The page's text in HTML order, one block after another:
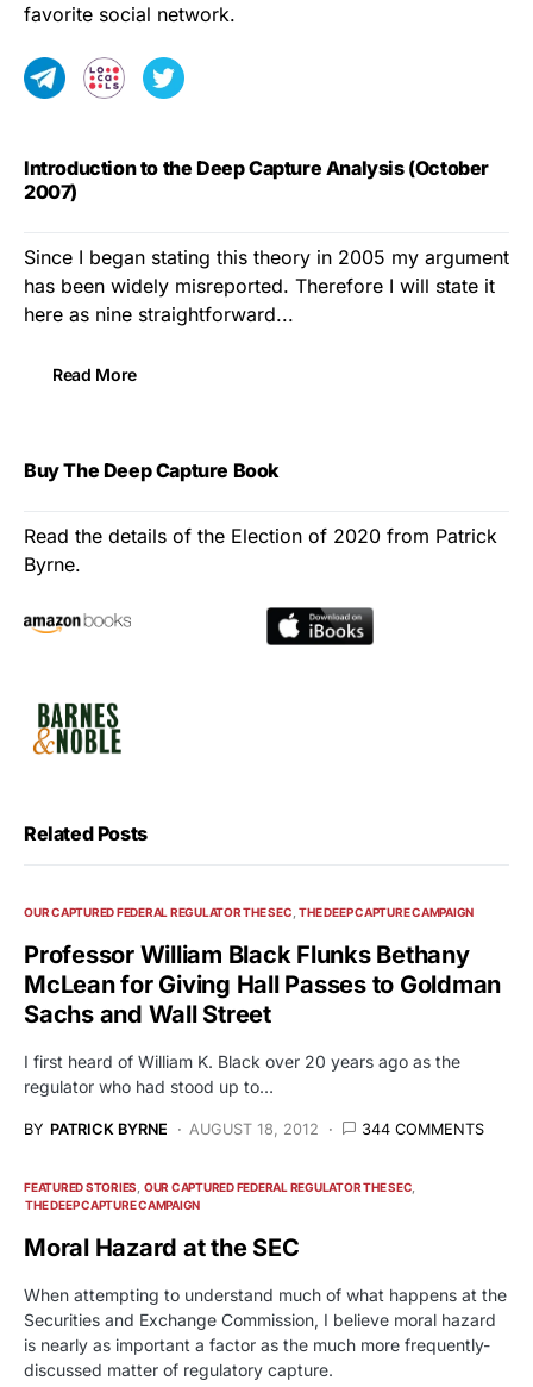
favorite social network.
Introduction to the Deep Capture Analysis (October
2007)
Since I began stating this theory in 2005 my argument
has been widely misreported. Therefore I will state it
here as nine straightforward...
Read More
Buy The Deep Capture Book
Read the details of the Election of 2020 from Patrick
Byrne.
Related Posts
OUR CAPTURED FEDERAL REGULATOR THE SEC THE DEEP CAPTURE CAMPAIGN
Professor William Black Flunks Bethany
McLean for Giving Hall Passes to Goldman
Sachs and Wall Street
I first heard of William K. Black over 20 years ago as the
regulator who had stood up to…
BY PATRICK BYRNE AUGUST 18, 2012 344 COMMENTS
FEATURED STORIES OUR CAPTURED FEDERAL REGULATOR THE SEC
THE DEEP CAPTURE CAMPAIGN
Moral Hazard at the SEC
When attempting to understand much of what happens at the
Securities and Exchange Commission, I believe moral hazard
is nearly as important a factor as the much more frequently-
discussed matter of regulatory capture.